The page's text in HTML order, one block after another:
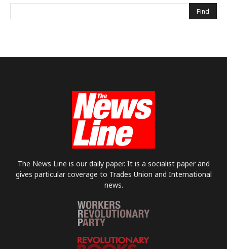
The News Line is our daily paper. It is a socialist paper and
gives particular coverage to Trades Union and International
news.